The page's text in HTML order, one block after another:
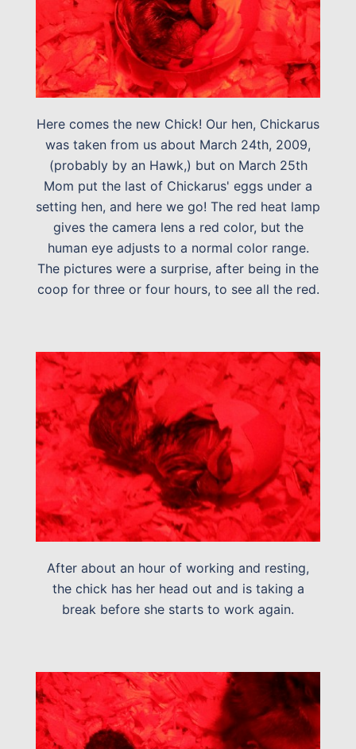
Here comes the new Chick! Our hen, Chickarus
was taken from us about March 24th, 2009,
(probably by an Hawk,) but on March 25th
Mom put the last of Chickarus' eggs under a
setting hen, and here we go! The red heat lamp
gives the camera lens a red color, but the
human eye adjusts to a normal color range.
The pictures were a surprise, after being in the
coop for three or four hours, to see all the red.
After about an hour of working and resting,
the chick has her head out and is taking a
break before she starts to work again.